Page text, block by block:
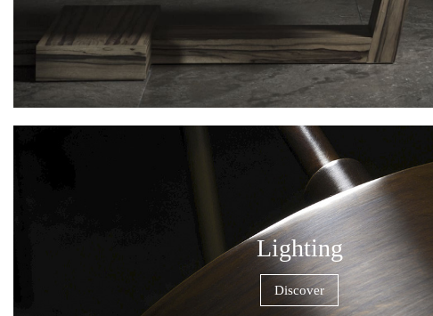
Lighting
Discover